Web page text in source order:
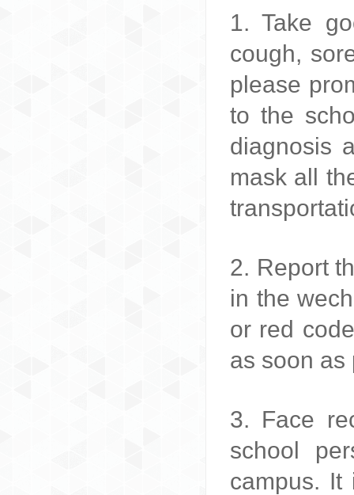
1. Take
cough,
please
to the
diagnosis
mask all
2. Report
in the
or red
as soon as
3. Face
school
campus. It